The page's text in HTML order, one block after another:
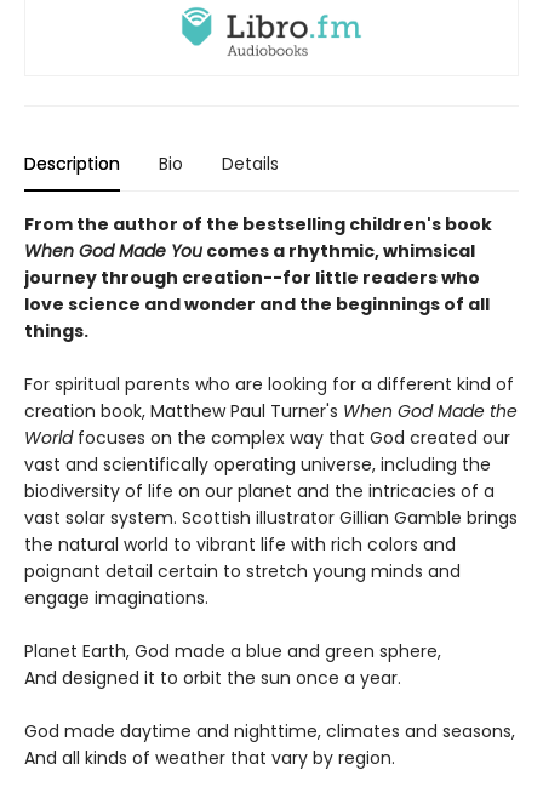
Description Bio Details
From the author of the bestselling children's book
When God Made You comes a rhythmic, whimsical
journey through creation--for little readers who
love science and wonder and the beginnings of all
things.
For spiritual parents who are looking for a different kind of
creation book, Matthew Paul Turner's When God Made the
Worldfocuses on the complex way that God created our
vast and scientifically operating universe, including the
biodiversity of life on our planet and the intricacies of a
vast solar system. Scottish illustrator Gillian Gamble brings
the natural world to vibrant life with rich colors and
poignant detail certain to stretch young minds and
engage imaginations.
Planet Earth, God made a blue and green sphere,
And designed it to orbit the sun once a year.
God made daytime and nighttime, climates and seasons,
And all kinds of weather that vary by region.